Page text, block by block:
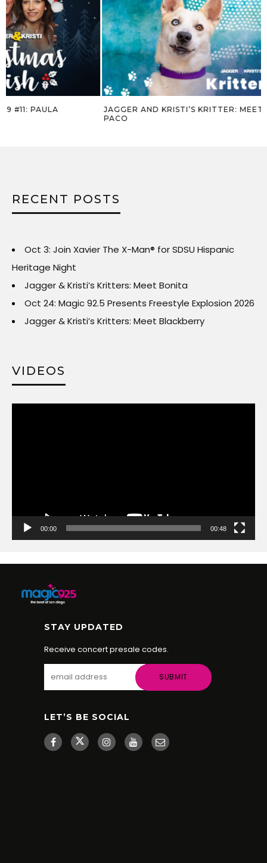
JAGGER AND KRISTI’S KRITTER: MEET
JAGGER AND
RECENT POSTS
Oct 3: Join Xavier The X-Man® for SDSU Hispanic
Heritage Night
Jagger & Kristi’s Kritters: Meet Bonita
Oct 24: Magic 92.5 Presents Freestyle Explosion 2026
Jagger & Kristi’s Kritters: Meet Blackberry
VIDEOS
00:00 00:48
STAY UPDATED
Receive concert presale codes.
LET’S BE SOCIAL